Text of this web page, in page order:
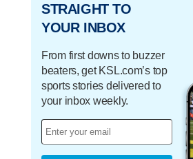
STRAIGHT TO
YOUR INBOX
From first downs to buzzer
beaters, get KSL.com’s top
sports stories delivered to
your inbox weekly.